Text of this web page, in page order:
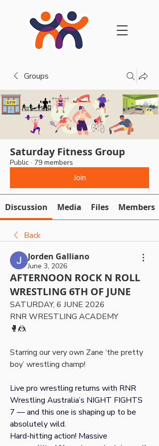
Groups
Saturday Fitness Group
Public · 79 members
Join
Discussion Media Files Members
Back
Jorden Galliano
June 3, 2026
AFTERNOON ROCK N ROLL
WRESTLING 6TH OF JUNE
SATURDAY, 6 JUNE 2026
RNR WRESTLING ACADEMY
🥊🤼
Starring our very own Zane ‘the pretty
boy’ wrestling champ!
Live pro wrestling returns with RNR
Wrestling Australia’s NIGHT FIGHTS
7 — and this one is shaping up to be
absolutely wild.
Hard-hitting action! Massive